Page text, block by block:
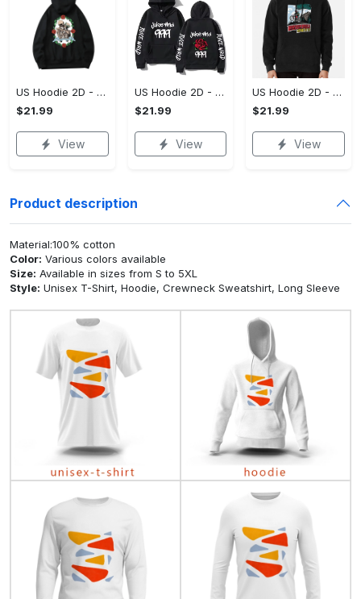
US Hoodie 2D - For Those Who Demand More, Upgrade to Perfection!
$21.99
View
US Hoodie 2D - For Those Who Demand More, Own Your Signature Look!
$21.99
View
US Hoodie 2D - Keeps You Looking Sharp, Own It Before It's Gone!
$21.99
View
Product description
Material:100% cotton
Color: Various colors available
Size: Available in sizes from S to 5XL
Style: Unisex T-Shirt, Hoodie, Crewneck Sweatshirt, Long Sleeve